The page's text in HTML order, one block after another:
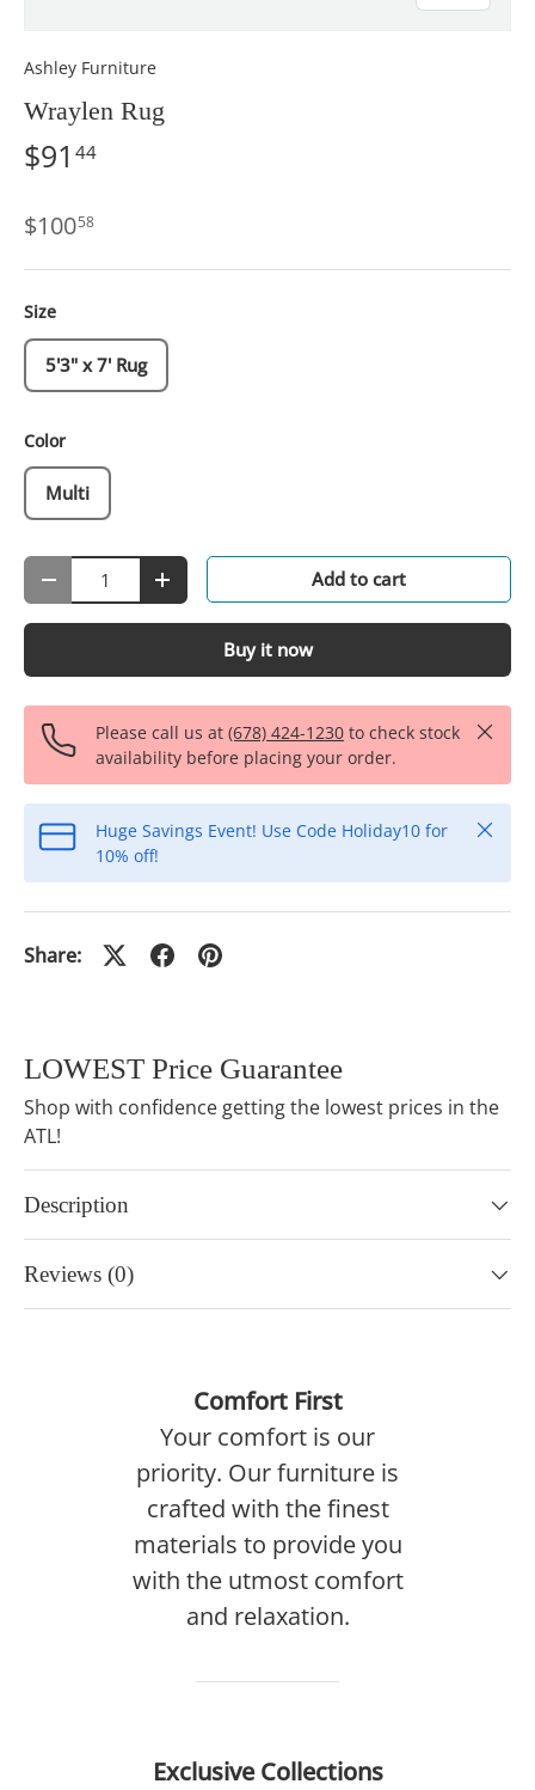
Ashley Furniture
Wraylen Rug
$91 44
$10058
Size
5'3" x 7' Rug
Color
Multi
Qty
- + Add to cart
Buy it now
Please call us at (678) 424-1230 to check stock
availability before placing your order.
Close
Huge Savings Event! Use Code Holiday10 for
10% off!
Close
Share:
LOWEST Price Guarantee
Shop with confidence getting the lowest prices in the
ATL!
Description
Reviews (0)
Comfort First
Your comfort is our
priority. Our furniture is
crafted with the finest
materials to provide you
with the utmost comfort
and relaxation.
Exclusive Collections